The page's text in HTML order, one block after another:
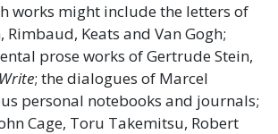
works might include the letters of
Rimbaud, Keats and Van Gogh;
prose works of Gertrude Stein,
; the dialogues of Marcel
personal notebooks and journals;
Cage, Toru Takemitsu, Robert